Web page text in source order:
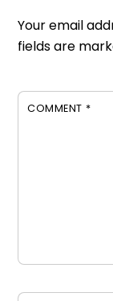
Your email
fields are
COMMENT *